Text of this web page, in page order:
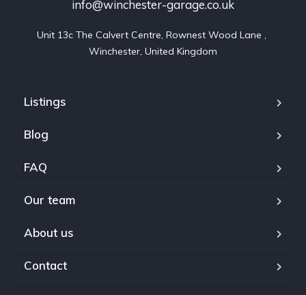
info@winchester-garage.co.uk
Unit 13c The Calvert Centre, Rownest Wood Lane ,
Winchester, United Kingdom
Listings
Blog
FAQ
Our team
About us
Contact